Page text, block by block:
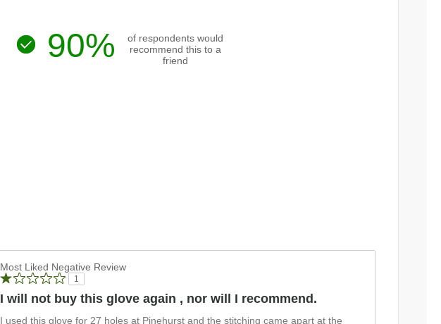
90%
of respondents would
recommend this to a
friend
Most Liked Negative Review
1
I will not buy this glove again , nor will I recommend.
I used this glove for 27 holes at Pinehurst and the stitching came apart at the